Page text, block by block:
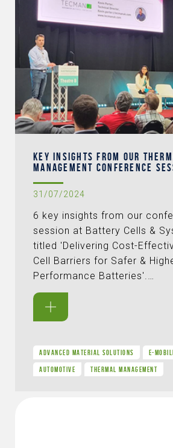
KEY INSIGHTS FROM OUR
MANAGEMENT CONFERENCE
31/07/2024
6 key insights from our
session at Battery Cells &
titled 'Delivering Cost-
Cell Barriers for Safer &
Performance Batteries'.…
ADVANCED MATERIAL SOLUTIONS E-
AUTOMOTIVE THERMAL MANAGEMENT